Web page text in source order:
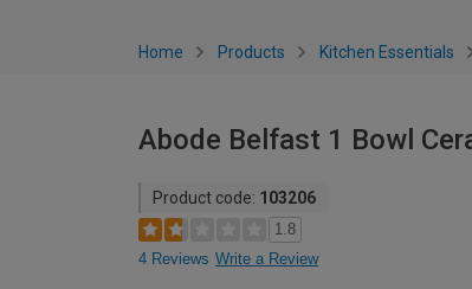
Home Products Kitchen Essentials
Abode Belfast 1 Bowl
Product code: 103206
1.8
4 Reviews Write a Review